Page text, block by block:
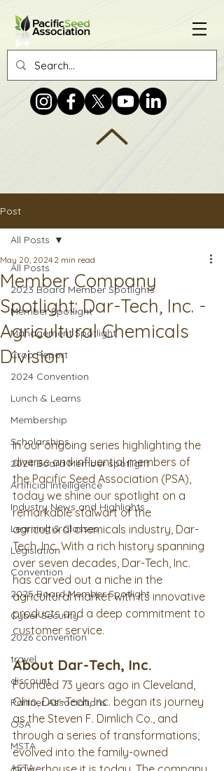
Post
All Posts
2023 Board Member Spotlights
Member Spotlight
Management Spotlight
Crop Report
2024 Convention
Lunch & Learns
Membership
Scholarships
2024 Board Member spotlight
Artificial Intelligence
Industry News and Highlights
Learning & Classes
Legislation
Convention
2025 Board Member Spotlight
Cyber Security
2026 convention
travel
discount
Partner Associations
OSA
MSTA
ASTA
All Posts
Member Company
Spotlight: Dar-Tech, Inc. -
Agricultural Chemicals
Division
May 20, 2024 2 min read
In our ongoing series highlighting the
diverse and influential members of
the Pacific Seed Association (PSA),
today we shine our spotlight on a
remarkable stalwart of the
agricultural chemicals industry, Dar-
Tech, Inc. With a rich history spanning
over seven decades, Dar-Tech, Inc.
has carved out a niche in the
agricultural market with its innovative
products and a deep commitment to
customer service.
About Dar-Tech, Inc.
Founded 73 years ago in Cleveland,
Ohio, Dar-Tech, Inc. began its journey
as the Steven F. Dimlich Co., and
through a series of transformations,
evolved into the family-owned